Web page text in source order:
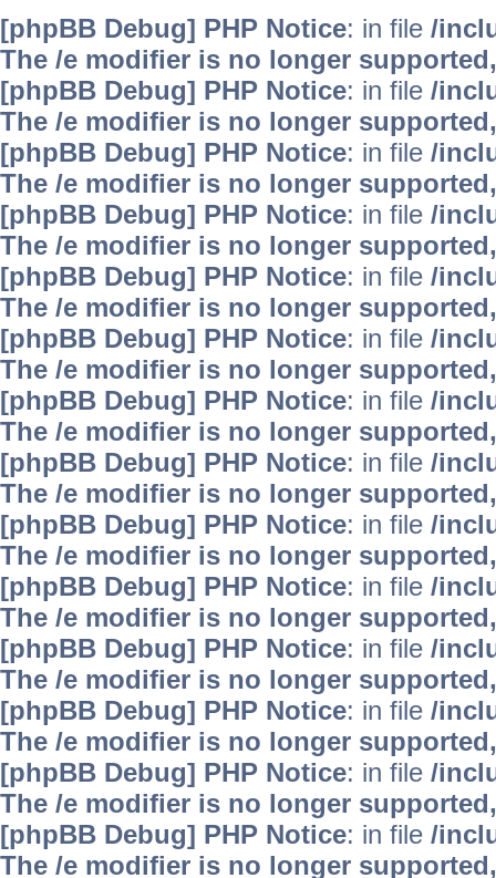
[phpBB Debug] PHP Notice: in file /
The /e modifier is no longer
[phpBB Debug] PHP Notice: in file /
The /e modifier is no longer
[phpBB Debug] PHP Notice: in file /
The /e modifier is no longer
[phpBB Debug] PHP Notice: in file /
The /e modifier is no longer
[phpBB Debug] PHP Notice: in file /
The /e modifier is no longer
[phpBB Debug] PHP Notice: in file /
The /e modifier is no longer
[phpBB Debug] PHP Notice: in file /
The /e modifier is no longer
[phpBB Debug] PHP Notice: in file /
The /e modifier is no longer
[phpBB Debug] PHP Notice: in file /
The /e modifier is no longer
[phpBB Debug] PHP Notice: in file /
The /e modifier is no longer
[phpBB Debug] PHP Notice: in file /
The /e modifier is no longer
[phpBB Debug] PHP Notice: in file /
The /e modifier is no longer
[phpBB Debug] PHP Notice: in file /
The /e modifier is no longer
[phpBB Debug] PHP Notice: in file /
The /e modifier is no longer